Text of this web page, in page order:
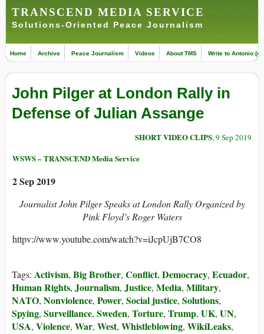
TRANSCEND MEDIA SERVICE
Solutions-Oriented Peace Journalism
Home Archive Peace Journalism Videos About TMS Write to Antonio
John Pilger at London Rally in
Defense of Julian Assange
SHORT VIDEO CLIPS, 9 Sep 2019
WSWS – TRANSCEND Media Service
2 Sep 2019
Journalist John Pilger Speaks at London Rally Organized by
Pink Floyd’s Roger Waters
httpv://www.youtube.com/watch?v=iJcpUjB7CO8
Tags: Activism, Big Brother, Conflict, Democracy, Ecuador,
Human Rights, Journalism, Justice, Media, Military,
NATO, Nonviolence, Power, Social justice, Solutions,
Spying, Surveillance, Sweden, Torture, Trump, UK, UN,
USA, Violence, War, West, Whistleblowing, WikiLeaks,